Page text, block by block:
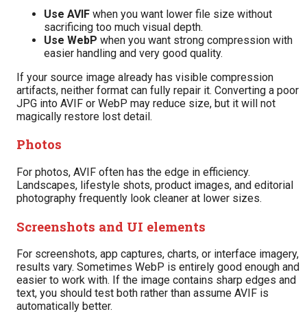
Use AVIF when you want lower file size without
sacrificing too much visual depth.
Use WebP when you want strong compression with
easier handling and very good quality.
If your source image already has visible compression
artifacts, neither format can fully repair it. Converting a poor
JPG into AVIF or WebP may reduce size, but it will not
magically restore lost detail.
Photos
For photos, AVIF often has the edge in efficiency.
Landscapes, lifestyle shots, product images, and editorial
photography frequently look cleaner at lower sizes.
Screenshots and UI elements
For screenshots, app captures, charts, or interface imagery,
results vary. Sometimes WebP is entirely good enough and
easier to work with. If the image contains sharp edges and
text, you should test both rather than assume AVIF is
automatically better.